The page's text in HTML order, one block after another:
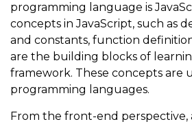
programming language is
concepts in JavaScript, such as
and constants, function
are the building blocks of
framework. These concepts are
programming languages.
From the front-end perspective,